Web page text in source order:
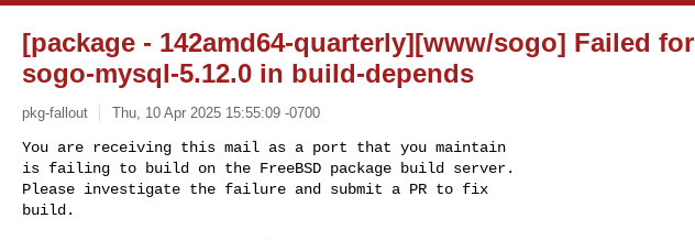
[package - 142amd64-quarterly][www/sogo] Failed for
sogo-mysql-5.12.0 in build-depends
pkg-fallout Thu, 10 Apr 2025 15:55:09 -0700
You are receiving this mail as a port that you maintain
is failing to build on the FreeBSD package build server.
Please investigate the failure and submit a PR to fix
build.